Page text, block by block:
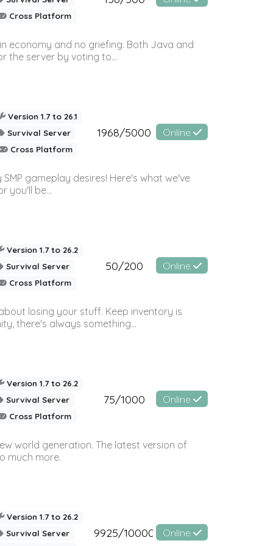
Cross Platform
economy and no griefing. Both Java and
the server by voting to...
Version 1.7 to 26.1
Survival Server
Cross Platform
1968/5000 Online
gameplay desires! Here's what we've
you'll be...
Version 1.7 to 26.2
Survival Server
Cross Platform
50/200 Online
losing your stuff. Keep inventory is
there's always something...
Version 1.7 to 26.2
Survival Server
Cross Platform
75/1000 Online
world generation. The latest version of
much more.
Version 1.7 to 26.2
Survival Server
9925/10000 Online